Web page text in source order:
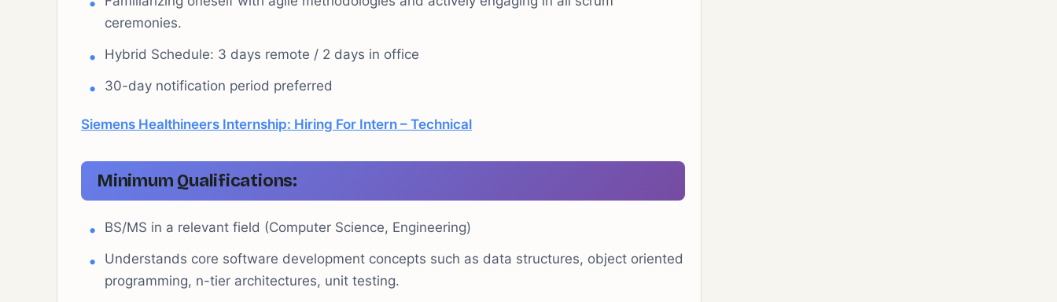
ceremonies.
Hybrid Schedule: 3 days remote / 2 days in office
30-day notification period preferred
Siemens Healthineers Internship: Hiring For Intern – Technical
Minimum Qualifications:
BS/MS in a relevant field (Computer Science, Engineering)
Understands core software development concepts such as data structures, object oriented
programming, n-tier architectures, unit testing.